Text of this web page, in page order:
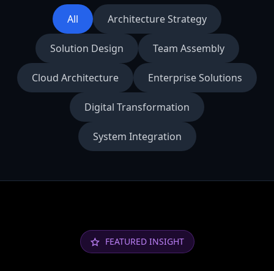
All Architecture Strategy
Solution Design Team Assembly
Cloud Architecture Enterprise Solutions
Digital Transformation
System Integration
FEATURED INSIGHT